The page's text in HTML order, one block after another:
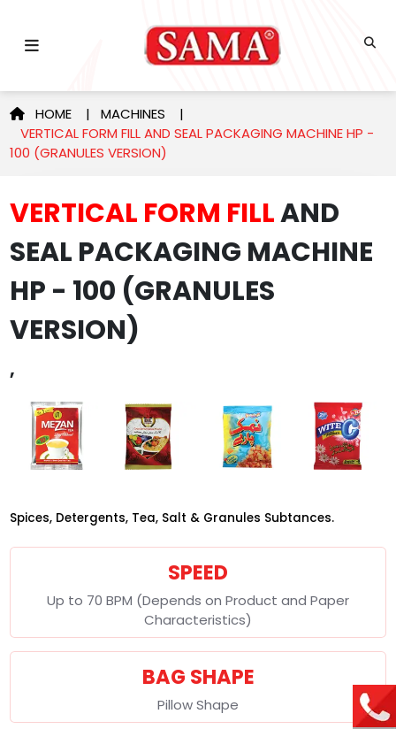
HOME | MACHINES |
VERTICAL FORM FILL AND SEAL PACKAGING MACHINE HP -
100 (GRANULES VERSION)
VERTICAL FORM FILLAND
SEAL PACKAGING MACHINE
HP - 100 (GRANULES
VERSION)
,
Spices, Detergents, Tea, Salt & Granules Subtances.
SPEED
Up to 70 BPM (Depends on Product and Paper
Characteristics)
BAG SHAPE
Pillow Shape